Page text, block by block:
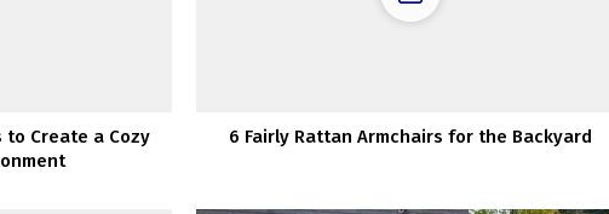
to Create a Cozy
6 Fairly Rattan Armchairs for the Backyard